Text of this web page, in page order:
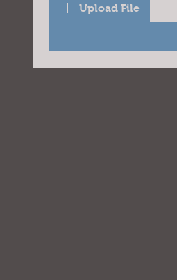
Upload File